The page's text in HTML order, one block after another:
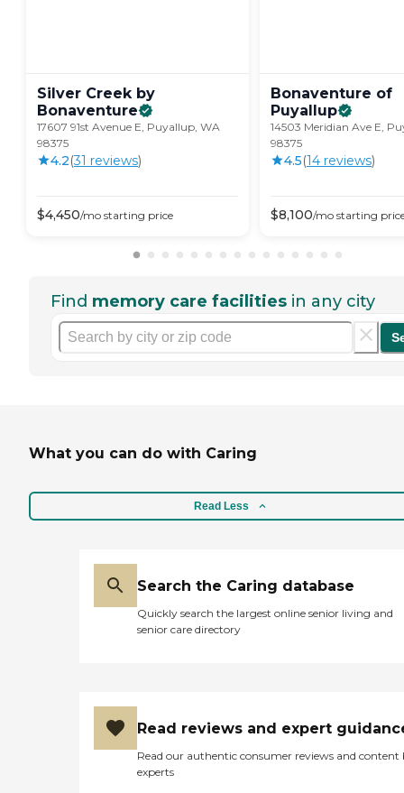
Silver Creek by
Bonaventure
17607 91st Avenue E, Puyallup, WA
98375
4.2(31 reviews)
$4,450/mo starting price
Bonaventure of
Puyallup
14503 Meridian Ave E,
98375
4.5(14 reviews)
$8,100/mo starting
Find memory care facilities in any city
What you can do with Caring
Read Less
Search the Caring database
Quickly search the largest online senior living and
senior care directory
Read reviews and expert
Read our authentic consumer reviews and content
experts